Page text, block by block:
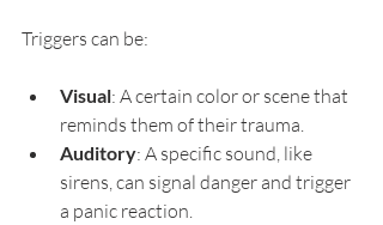
Triggers can be:
Visual: A certain color or scene that
reminds them of their trauma.
Auditory: A specific sound, like
sirens, can signal danger and trigger
a panic reaction.